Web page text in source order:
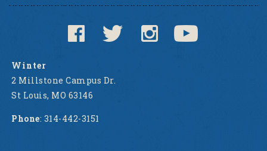
Winter
2 Millstone Campus Dr.
St Louis, MO 63146
Phone: 314-442-3151